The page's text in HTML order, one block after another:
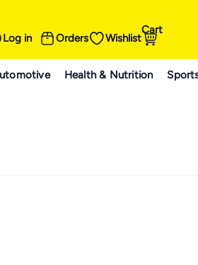
Log in Orders Wishlist
Cart
Health & Nutrition